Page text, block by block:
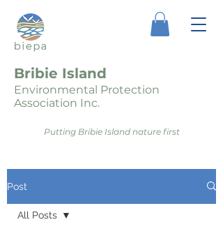
Bribie Island
Environmental Protection
Association Inc.
Putting Bribie Island nature first
Post
All Posts